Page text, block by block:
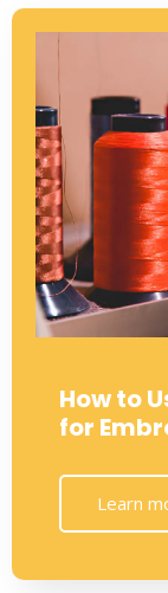
How to
for
Learn